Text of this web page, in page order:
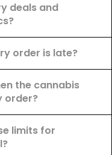
deals and
order is late?
the cannabis
order?
limits for